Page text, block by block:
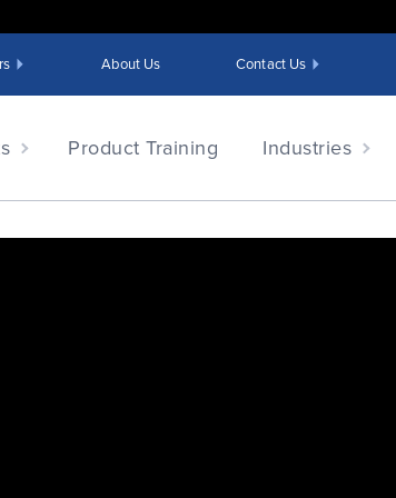
About Us Contact Us
Product Training Industries